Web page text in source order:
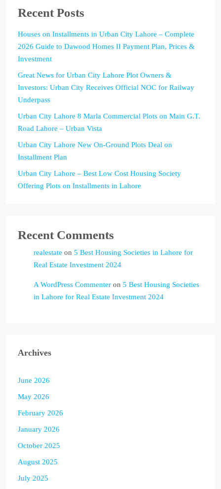
Recent Posts
Houses on Installments in Urban City Lahore – Complete
2026 Guide to Dawood Homes II Payment Plan, Prices &
Investment
Great News for Urban City Lahore Plot Owners &
Investors: Urban City Receives Official NOC for Railway
Underpass
Urban City Lahore 8 Marla Commercial Plots on Main G.T.
Road Lahore – Urban Vista
Urban City Lahore New On-Ground Plots Deal on
Installment Plan
Urban City Lahore – Best Low Cost Housing Society
Offering Plots on Installments in Lahore
Recent Comments
realestate on 5 Best Housing Societies in Lahore for
Real Estate Investment 2024
A WordPress Commenter on 5 Best Housing Societies
in Lahore for Real Estate Investment 2024
Archives
June 2026
May 2026
February 2026
January 2026
October 2025
August 2025
July 2025